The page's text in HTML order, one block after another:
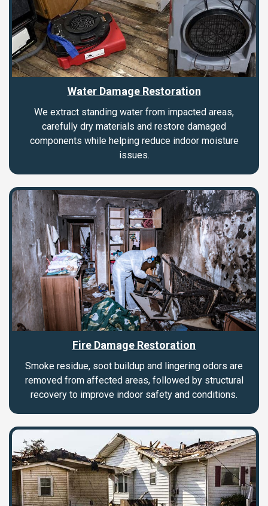
Water Damage Restoration
We extract standing water from impacted areas,
carefully dry materials and restore damaged
components while helping reduce indoor moisture
issues.
Fire Damage Restoration
Smoke residue, soot buildup and lingering odors are
removed from affected areas, followed by structural
recovery to improve indoor safety and conditions.